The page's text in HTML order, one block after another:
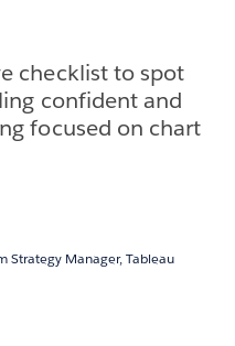
checklist to spot
confident and
focused on chart
Strategy Manager, Tableau